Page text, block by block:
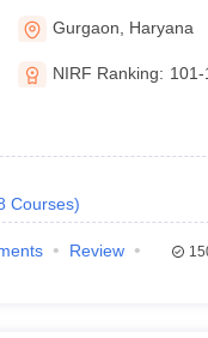
Gurgaon Haryana
NIRF Ranking:
Courses)
Review